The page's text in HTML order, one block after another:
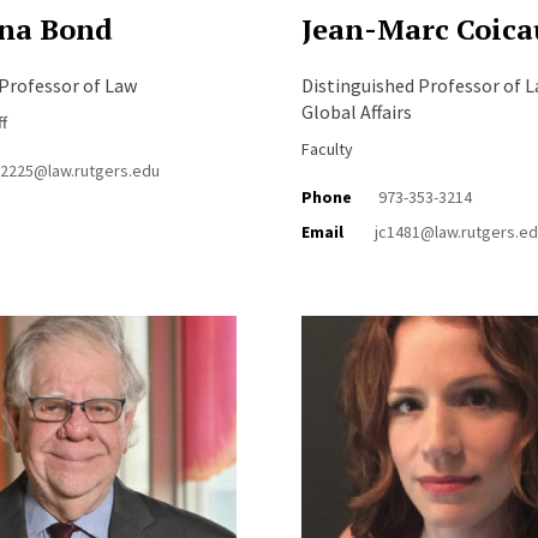
Bond
of Law
Jean-Marc
Distinguished Professor of
Global Affairs
Faculty
Phone
973-353-3214
Email